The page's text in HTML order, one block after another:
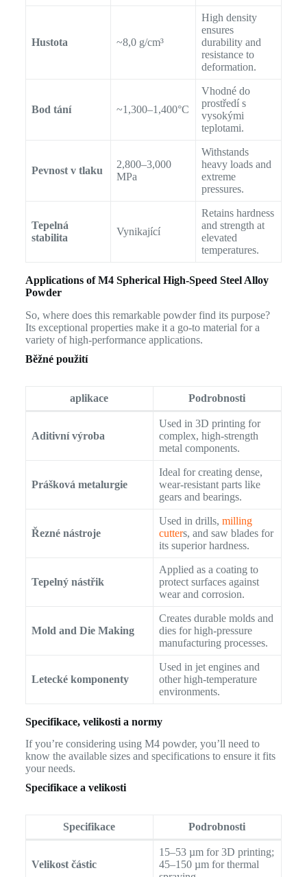
Hustota ~8,0 g/cm³
High density
ensures
durability and
resistance to
deformation.
Bod tání ~1,300–1,400°C
Vhodné do
prostředí s
vysokými
teplotami.
Pevnost v tlaku
2,800–3,000
MPa
Withstands
heavy loads and
extreme
pressures.
Tepelná
stabilita
Vynikající
Retains hardness
and strength at
elevated
temperatures.
Applications of M4 Spherical High-Speed Steel Alloy
Powder
So, where does this remarkable powder find its purpose?
Its exceptional properties make it a go-to material for a
variety of high-performance applications.
Běžné použití
aplikace Podrobnosti
Aditivní výroba
Used in 3D printing for
complex, high-strength
metal components.
Prášková metalurgie
Ideal for creating dense,
wear-resistant parts like
gears and bearings.
Řezné nástroje
Used in drills, milling
cutters, and saw blades for
its superior hardness.
Tepelný nástřik
Applied as a coating to
protect surfaces against
wear and corrosion.
Mold and Die Making
Creates durable molds and
dies for high-pressure
manufacturing processes.
Letecké komponenty
Used in jet engines and
other high-temperature
environments.
Specifikace, velikosti a normy
If you’re considering using M4 powder, you’ll need to
know the available sizes and specifications to ensure it fits
your needs.
Specifikace a velikosti
Specifikace Podrobnosti
Velikost částic
15–53 µm for 3D printing;
45–150 µm for thermal